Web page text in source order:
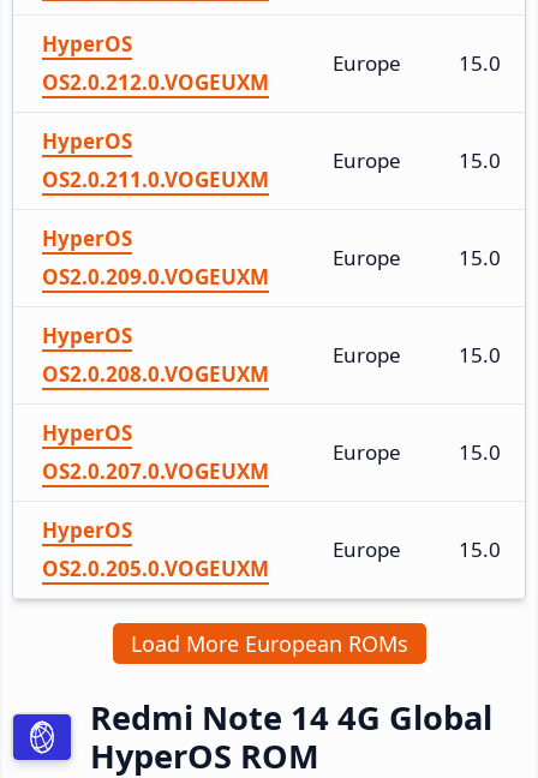
HyperOS
OS2.0.212.0.VOGEUXM
Europe 15.0
HyperOS
OS2.0.211.0.VOGEUXM
Europe 15.0
HyperOS
OS2.0.209.0.VOGEUXM
Europe 15.0
HyperOS
OS2.0.208.0.VOGEUXM
Europe 15.0
HyperOS
OS2.0.207.0.VOGEUXM
Europe 15.0
HyperOS
OS2.0.205.0.VOGEUXM
Europe 15.0
Load More European ROMs
Redmi Note 14 4G Global
HyperOS ROM